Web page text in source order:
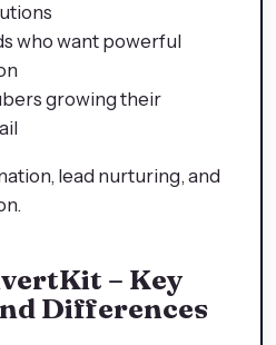
who want powerful
growing their
lead nurturing, and
– Key
Differences